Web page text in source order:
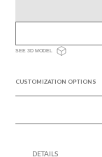
SEE 3D MODEL
CUSTOMIZATION OPTIONS
DETAILS